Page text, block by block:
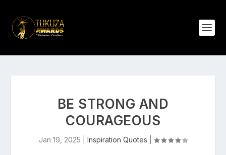
BE STRONG AND
COURAGEOUS
Jan 19, 2025 Inspiration Quotes